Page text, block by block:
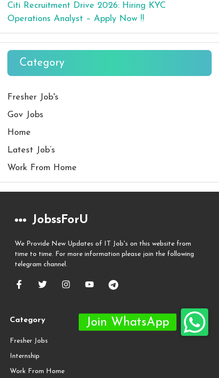
Citi Recruitment Drive 2026: Hiring KYC
Operations Analyst – Apply Now !!
Category
Fresher Job's
Gov Jobs
Home
Latest Job’s
Work From Home
JobssForU
We Provide New Updates of IT Job's on this website from
time to time. For more information please join the following
telegram channel.
Category
Fresher Jobs
Internship
Work From Home